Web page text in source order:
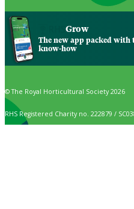
Grow
The new app packed with
know-how
© The Royal Horticultural Society 2026
RHS Registered Charity no. 222879 /